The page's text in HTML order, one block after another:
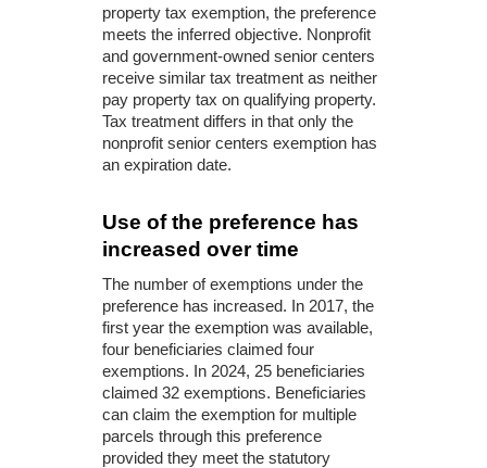
property tax exemption, the preference
meets the inferred objective. Nonprofit
and government-owned senior centers
receive similar tax treatment as neither
pay property tax on qualifying property.
Tax treatment differs in that only the
nonprofit senior centers exemption has
an expiration date.
Use of the preference has
increased over time
The number of exemptions under the
preference has increased. In 2017, the
first year the exemption was available,
four beneficiaries claimed four
exemptions. In 2024, 25 beneficiaries
claimed 32 exemptions. Beneficiaries
can claim the exemption for multiple
parcels through this preference
provided they meet the statutory